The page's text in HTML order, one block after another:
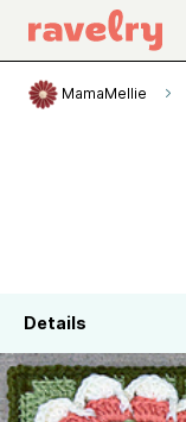
MamaMellie
Details